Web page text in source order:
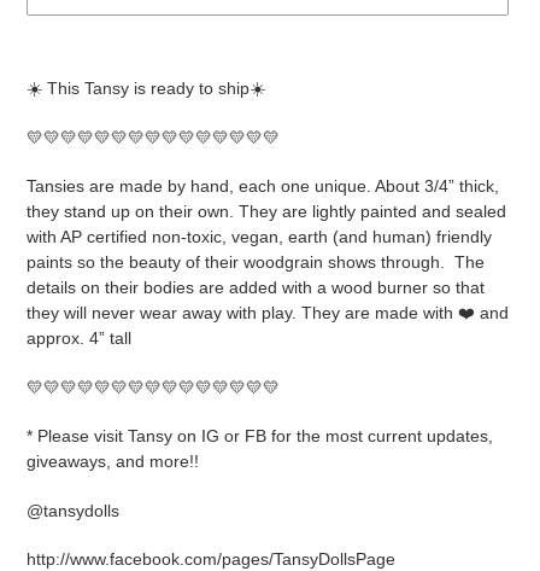
to
your
☀️ This Tansy is ready to ship☀️
💛💛💛💛💛💛💛💛💛💛💛💛💛💛💛
Tansies are made by hand, each one unique. About 3/4” thick,
they stand up on their own. They are lightly painted and sealed
with AP certified non-toxic, vegan, earth (and human) friendly
paints so the beauty of their woodgrain shows through. The
details on their bodies are added with a wood burner so that
they will never wear away with play. They are made with ❤️ and
approx. 4” tall
💛💛💛💛💛💛💛💛💛💛💛💛💛💛💛
* Please visit Tansy on IG or FB for the most current updates,
giveaways, and more!!
@tansydolls
http://www.facebook.com/pages/TansyDollsPage